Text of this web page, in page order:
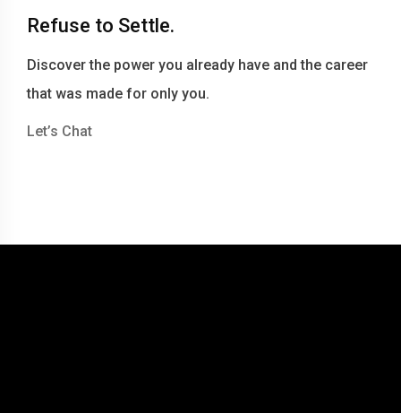
Refuse to Settle.
Discover the power you already have and the career
that was made for only you.
Let’s Chat